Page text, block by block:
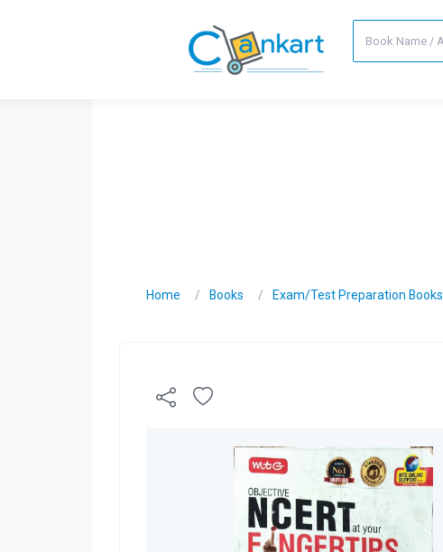
Home Books Exam/Test Preparation Books